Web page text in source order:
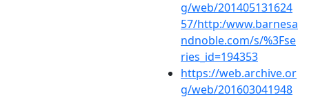
g/web/201405131624
57/http:/www.barnesa
ndnoble.com/s/%3Fse
ries_id=194353
https://web.archive.or
g/web/201603041948